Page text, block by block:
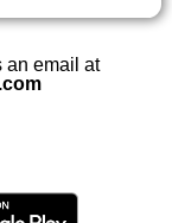
an email at